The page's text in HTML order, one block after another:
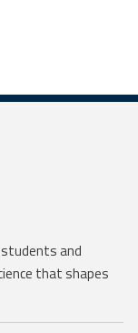
and
that shapes